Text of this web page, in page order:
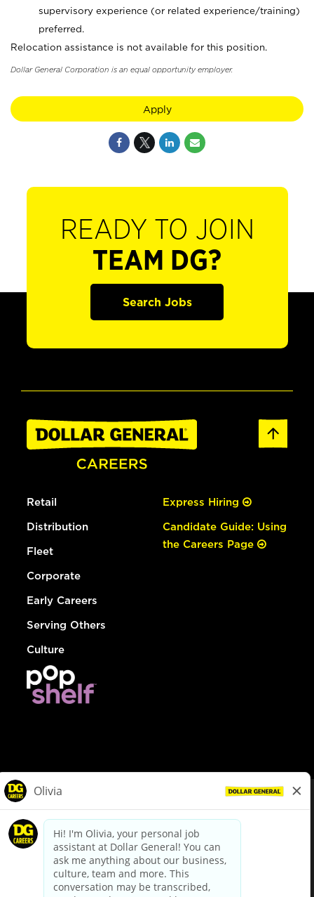
supervisory experience (or related experience/training)
preferred.
Relocation assistance is not available for this position.
Dollar General Corporation is an equal opportunity employer.
Apply
READY TO JOIN
TEAM DG?
Search Jobs
Retail
Distribution
Fleet
Corporate
Early Careers
Serving Others
Culture
Express Hiring
Candidate Guide: Using
the Careers Page
dollargeneral.com|Privacy Policy|Terms & Conditions
Your Privacy Choices
California Employee and Third Party Privacy Policy
Applicant Privacy Notice